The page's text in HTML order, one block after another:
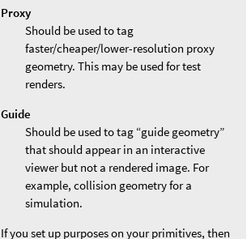
Proxy
Should be used to tag
faster/cheaper/lower-resolution proxy
geometry. This may be used for test
renders.
Guide
Should be used to tag “guide geometry”
that should appear in an interactive
viewer but not a rendered image. For
example, collision geometry for a
simulation.
If you set up purposes on your primitives, then